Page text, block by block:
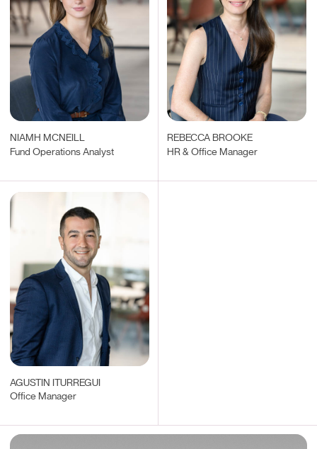
NIAMH MCNEILL
Fund Operations Analyst
REBECCA BROOKE
HR & Office Manager
AGUSTIN ITURREGUI
Office Manager